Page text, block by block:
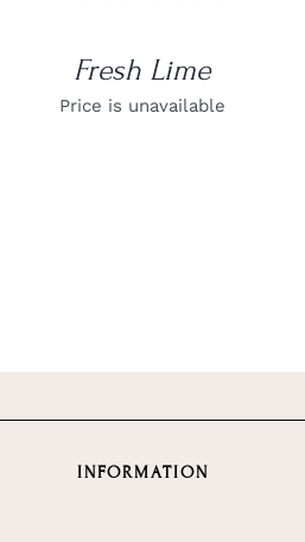
Fresh Lime
Price is unavailable
INFORMATION